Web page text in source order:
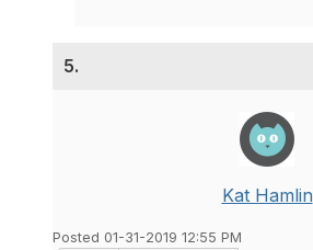
5.
Kat Hamlin
Posted 01-31-2019 12:55 PM